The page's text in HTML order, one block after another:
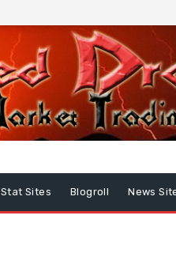
Stat Sites Blogroll News